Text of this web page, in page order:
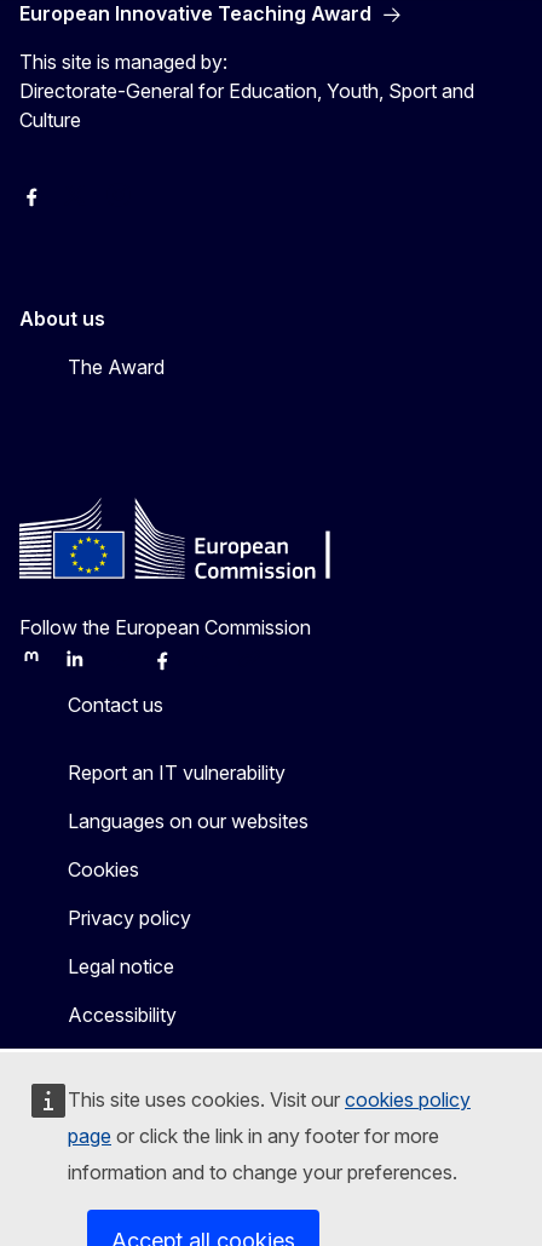
This site uses cookies. Visit our cookies policy
page or click the link in any footer for more
information and to change your preferences.
Accept all cookies
European Innovative Teaching Award
This site is managed by:
Directorate-General for Education, Youth, Sport and
Culture
Erasmus+
About us
The Award
Follow the European Commission
MastodonLinkedInBlueskyFacebook
Contact us
Report an IT vulnerability
Languages on our websites
Cookies
Privacy policy
Legal notice
Accessibility